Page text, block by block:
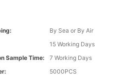
By Sea or By Air
15 Working Days
Sample Time:
7 Working Days
5000PCS